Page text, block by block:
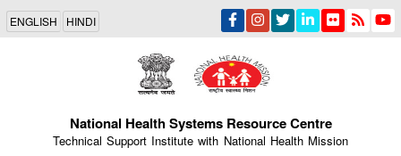
Skip
main
content
ENGLISH HINDI
National Health Systems Resource Centre
Technical Support Institute with National Health Mission